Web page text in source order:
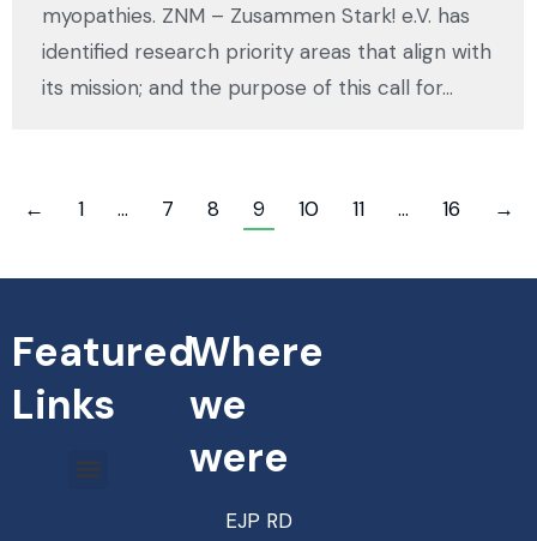
myopathies. ZNM – Zusammen Stark! e.V. has
identified research priority areas that align with
its mission; and the purpose of this call for…
← 1 … 7 8 9 10 11 … 16 →
Featured
Links
Where
we
were
EJP RD